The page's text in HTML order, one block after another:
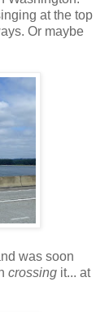
at the top
Or maybe
was soon
crossing it... at